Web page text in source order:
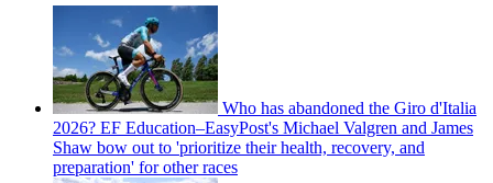
Who has abandoned the Giro d'Italia
2026? EF Education–EasyPost's Michael Valgren and James
Shaw bow out to 'prioritize their health, recovery, and
preparation' for other races